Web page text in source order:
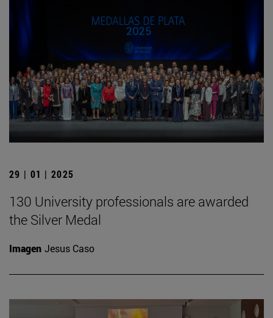
29 | 01 | 2025
130 University professionals are awarded
the Silver Medal
Imagen Jesus Caso